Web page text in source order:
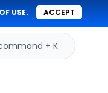
USE. ACCEPT
+ K